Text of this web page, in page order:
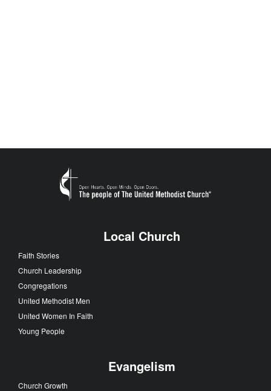
Local Church
Faith Stories
Church Leadership
Congregations
United Methodist Men
United Women In Faith
Young People
Evangelism
Church Growth